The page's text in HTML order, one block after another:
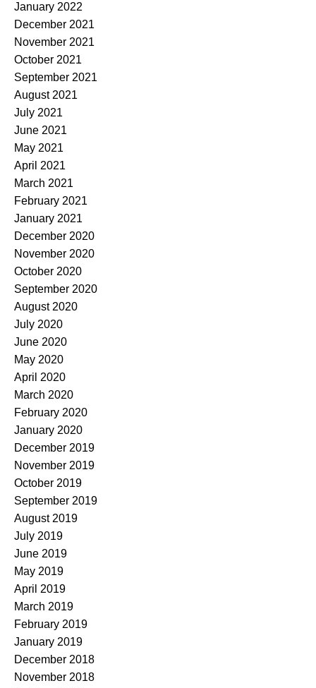
January 2022
December 2021
November 2021
October 2021
September 2021
August 2021
July 2021
June 2021
May 2021
April 2021
March 2021
February 2021
January 2021
December 2020
November 2020
October 2020
September 2020
August 2020
July 2020
June 2020
May 2020
April 2020
March 2020
February 2020
January 2020
December 2019
November 2019
October 2019
September 2019
August 2019
July 2019
June 2019
May 2019
April 2019
March 2019
February 2019
January 2019
December 2018
November 2018